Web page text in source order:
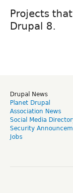
Projects
Drupal 8.
Drupal News
Planet Drupal
Association News
Social Media
Security
Jobs